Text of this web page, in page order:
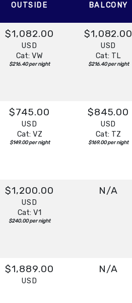
OUTSIDE BALCONY
$1,082.00
USD
Cat: VW
$216.40 per night
$1,082.00
USD
Cat: TL
$216.40 per night
$745.00
USD
Cat: VZ
$149.00 per night
$845.00
USD
Cat: TZ
$169.00 per night
$1,200.00
USD
Cat: V1
$240.00 per night
N/A
$1,889.00
USD
N/A